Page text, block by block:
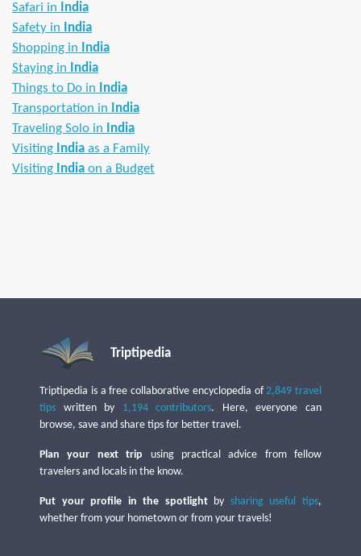
Safari in
India
Safety in
India
Shopping in
India
Staying in
India
Things to Do in
India
Transportation in
India
Traveling Solo in
India
Visiting India as a Family
Visiting India on a Budget
Triptipedia
Triptipedia is a free collaborative encyclopedia of2,849 travel
tips written by 1,194 contributors. Here, everyone can
browse, save and share tips for better travel.
Plan your next trip using practical advice from fellow
travelers and locals in the know.
Put your profile in the spotlightby sharing useful tips,
whether from your hometown or from your travels!